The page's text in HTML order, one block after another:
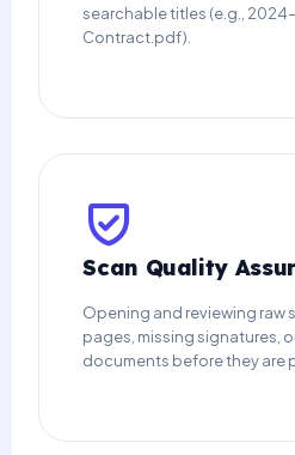
searchable titles (e.g.,
Contract.pdf).
Scan Quality
Opening and reviewing raw
pages, missing signatures,
documents before they are